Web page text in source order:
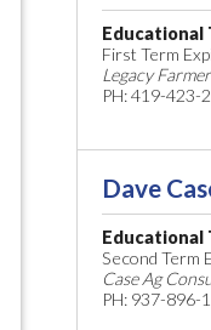
Educational
First Term
Legacy
PH: 419-423-
Dave
Educational
Second Term
Case Ag
PH: 937-896-